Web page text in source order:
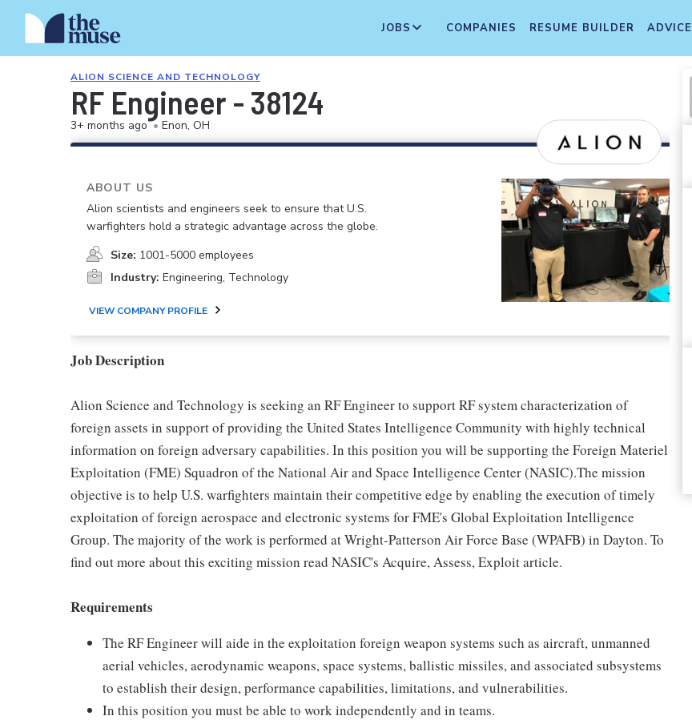
JOBS COMPANIES RESUME BUILDER ADVICE
ALION SCIENCE AND TECHNOLOGY
RF Engineer - 38124
3+ months ago • Enon, OH
ABOUT US
Alion scientists and engineers seek to ensure that U.S.
warfighters hold a strategic advantage across the globe.
Size: 1001-5000 employees
Industry: Engineering, Technology
VIEW COMPANY PROFILE
Job Description
Alion Science and Technology is seeking an RF Engineer to support RF system characterization of
foreign assets in support of providing the United States Intelligence Community with highly technical
information on foreign adversary capabilities. In this position you will be supporting the Foreign Materiel
Exploitation (FME) Squadron of the National Air and Space Intelligence Center (NASIC).The mission
objective is to help U.S. warfighters maintain their competitive edge by enabling the execution of timely
exploitation of foreign aerospace and electronic systems for FME's Global Exploitation Intelligence
Group. The majority of the work is performed at Wright-Patterson Air Force Base (WPAFB) in Dayton. To
find out more about this exciting mission read NASIC's Acquire, Assess, Exploit article.
Requirements
The RF Engineer will aide in the exploitation foreign weapon systems such as aircraft, unmanned
aerial vehicles, aerodynamic weapons, space systems, ballistic missiles, and associated subsystems
to establish their design, performance capabilities, limitations, and vulnerabilities.
In this position you must be able to work independently and in teams.